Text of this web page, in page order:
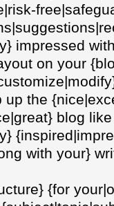
impressed
on your
up the
blog
with your}
{for